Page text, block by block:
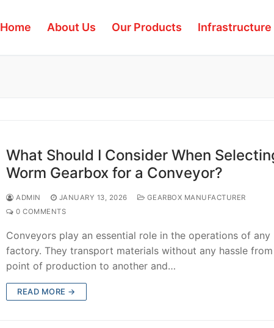
Home About Us Our Products Infrastructure
What Should I Consider When
Worm Gearbox for a Conveyor?
ADMIN JANUARY 13, 2026
GEARBOX MANUFACTURER
0 COMMENTS
Conveyors play an essential role in the operations of any
factory. They transport materials without any hassle
point of production to another and…
READ MORE →